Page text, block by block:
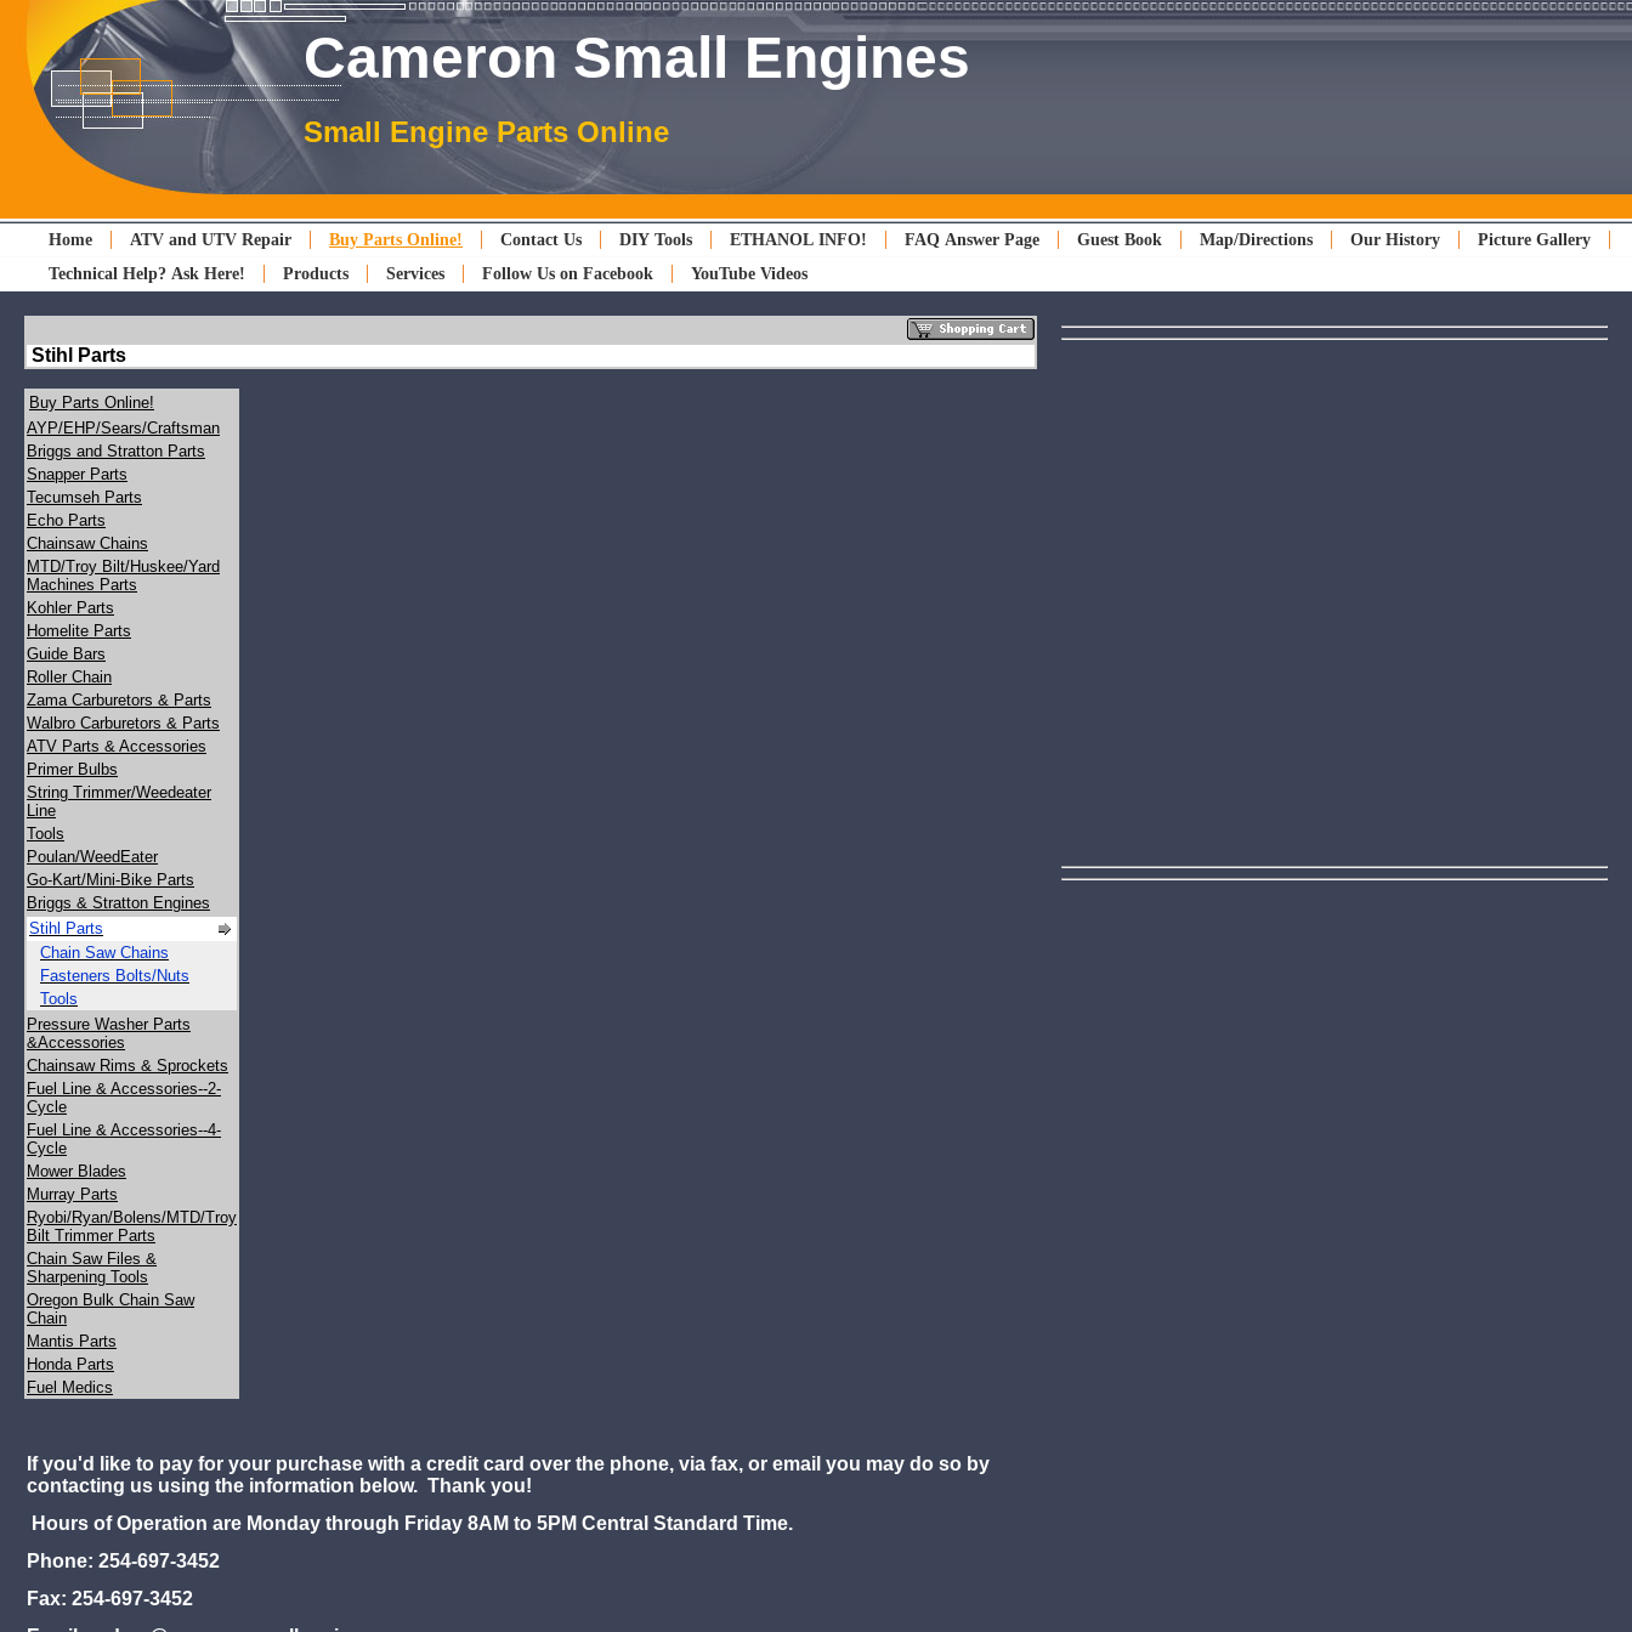
Cameron Small Engines
Small Engine Parts Online
Home ATV and UTV Repair Buy Parts Online! Contact Us DIY Tools ETHANOL INFO! FAQ Answer Page Guest Book Map/Directions Our History
Picture Gallery
Technical Help? Ask Here!
Products Services Follow Us on Facebook YouTube Videos
Stihl Parts
Buy Parts Online!
AYP/EHP/Sears/Craftsman
Briggs and Stratton Parts
Snapper Parts
Tecumseh Parts
Echo Parts
Chainsaw Chains
MTD/Troy Bilt/Huskee/Yard
Machines Parts
Kohler Parts
Homelite Parts
Guide Bars
Roller Chain
Zama Carburetors & Parts
Walbro Carburetors & Parts
ATV Parts & Accessories
Primer Bulbs
String Trimmer/Weedeater
Line
Tools
Poulan/WeedEater
Go-Kart/Mini-Bike Parts
Briggs & Stratton Engines
Stihl Parts
Chain Saw Chains
Fasteners Bolts/Nuts
Tools
Pressure Washer Parts
&Accessories
Chainsaw Rims & Sprockets
Fuel Line & Accessories--2-
Cycle
Fuel Line & Accessories--4-
Cycle
Mower Blades
Murray Parts
Ryobi/Ryan/Bolens/MTD/Troy
Bilt Trimmer Parts
Chain Saw Files &
Sharpening Tools
Oregon Bulk Chain Saw
Chain
Mantis Parts
Honda Parts
Fuel Medics
If you'd like to pay for your purchase with a credit card over the phone, via fax, or email you may do so by
contacting us using the information below. Thank you!
Hours of Operation are Monday through Friday 8AM to 5PM Central Standard Time.
Phone: 254-697-3452
Fax: 254-697-3452